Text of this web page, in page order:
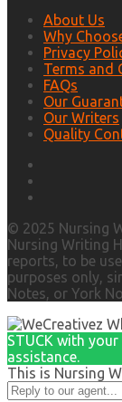
About Us
Why
Privacy
Terms and
FAQs
Our
Our Writers
Quality
© 2025 Nursing
Nursing Writing
reports, to be
purposes only,
Notes, or York
STUCK with
assistance.
This is Nursing